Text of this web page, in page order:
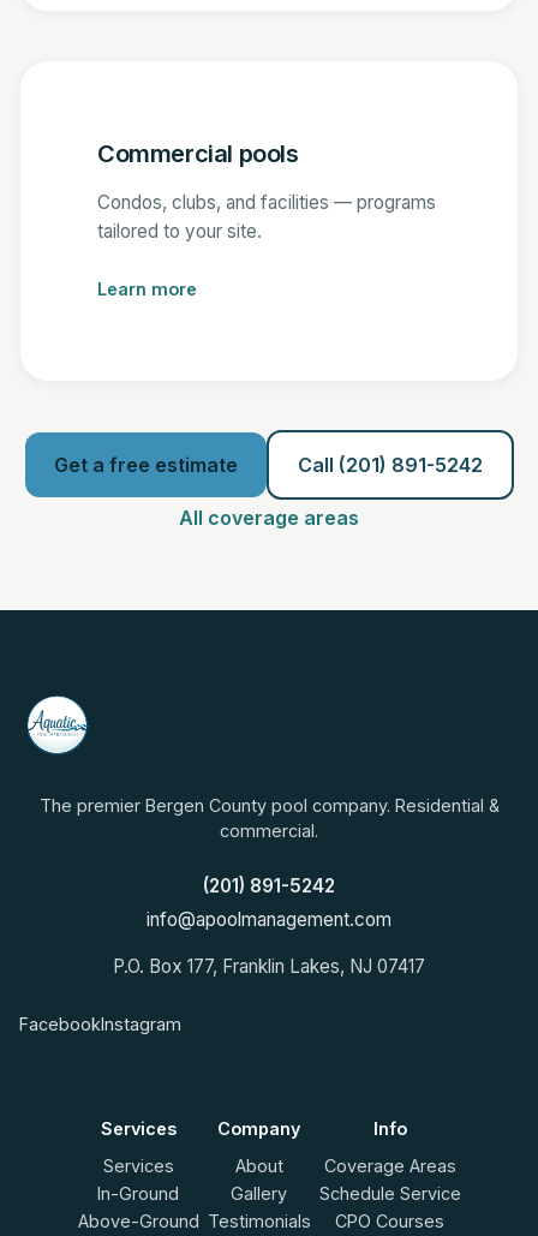
Commercial pools
Condos, clubs, and facilities — programs
tailored to your site.
Learn more
Get a free estimate Call (201) 891-5242
All coverage areas
The premier Bergen County pool company. Residential &
commercial.
(201) 891-5242
info@apoolmanagement.com
P.O. Box 177, Franklin Lakes, NJ 07417
FacebookInstagram
Services
Services
In-Ground
Above-Ground
Company
About
Gallery
Testimonials
Info
Coverage Areas
Schedule Service
CPO Courses